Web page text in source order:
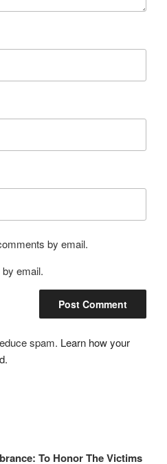
by email.
email.
spam. Learn how your
To Honor The Victims